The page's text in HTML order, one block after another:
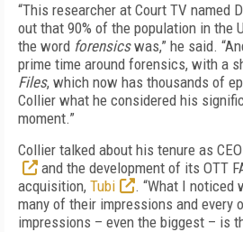
“This researcher at Court TV named
out that 90% of the population in the
the word forensicswas,” he said.
prime time around forensics, with a
Files, which now has thousands of
Collier what he considered his
moment.”
Collier talked about his tenure as
and the development of its OTT
acquisition, Tubi
. “What I noticed
many of their impressions and every
impressions – even the biggest – is